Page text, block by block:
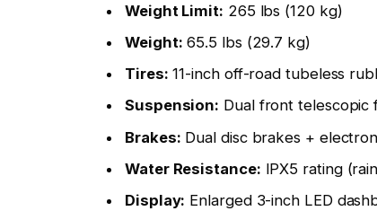
Weight Limit: 265 lbs (120 kg)
Weight: 65.5 lbs (29.7 kg)
Tires: 11-inch off-road tubeless
Suspension: Dual front telescopic
Brakes: Dual disc brakes +
Water Resistance: IPX5 rating
Display: Enlarged 3-inch LED